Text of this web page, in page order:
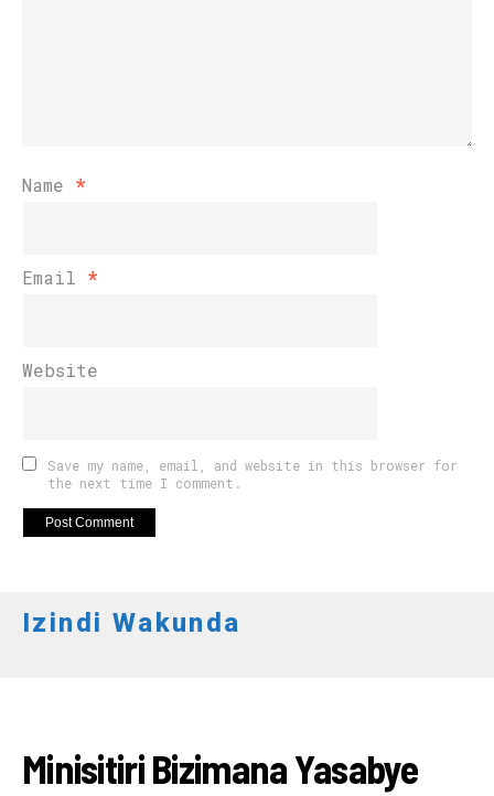
Name *
Email *
Website
Save my name, email, and website in this browser for
the next time I comment.
Izindi Wakunda
Minisitiri Bizimana Yasabye